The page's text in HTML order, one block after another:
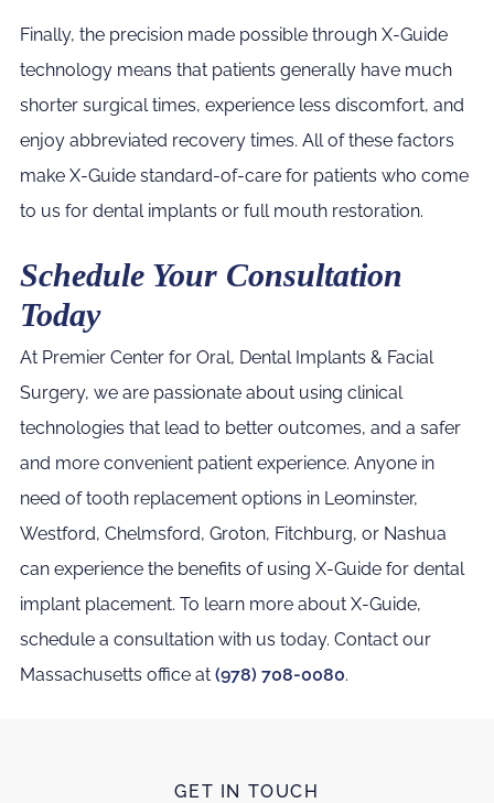
Finally, the precision made possible through X-Guide
technology means that patients generally have much
shorter surgical times, experience less discomfort, and
enjoy abbreviated recovery times. All of these factors
make X-Guide standard-of-care for patients who come
to us for dental implants or full mouth restoration.
Schedule Your Consultation
Today
At Premier Center for Oral, Dental Implants & Facial
Surgery, we are passionate about using clinical
technologies that lead to better outcomes, and a safer
and more convenient patient experience. Anyone in
need of tooth replacement options in Leominster,
Westford, Chelmsford, Groton, Fitchburg, or Nashua
can experience the benefits of using X-Guide for dental
implant placement. To learn more about X-Guide,
schedule a consultation with us today. Contact our
Massachusetts office at (978) 708-0080.
GET IN TOUCH